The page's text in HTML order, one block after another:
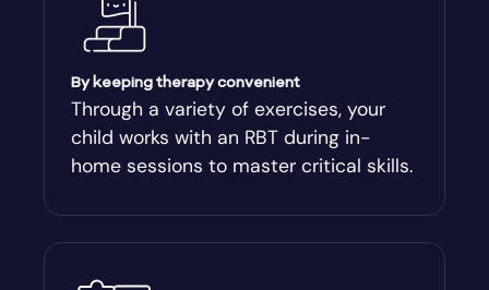
Athens
Athens-Clark County
Athens-Clarke
By keeping therapy convenient
Through a variety of exercises, your
child works with an RBT during in-
home sessions to master critical skills.